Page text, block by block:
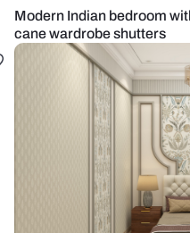
Modern Indian bedroom
cane wardrobe shutters